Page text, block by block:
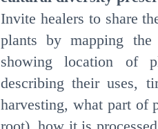
Invite healers to share
plants by mapping
showing location of
describing their uses,
harvesting, what part of